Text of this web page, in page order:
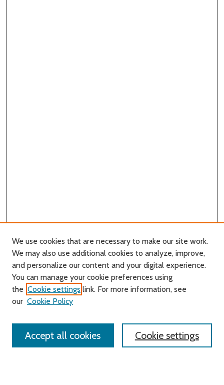
Journal Home
About this Journal
Editorial Board
Contact Us
Most Popular Papers
We use cookies that are necessary to make our site work.
We may also use additional cookies to analyze, improve,
and personalize our content and your digital experience.
You can manage your cookie preferences using
the Cookie settings link. For more information, see
our Cookie Policy
Cookie settings
Accept all cookies